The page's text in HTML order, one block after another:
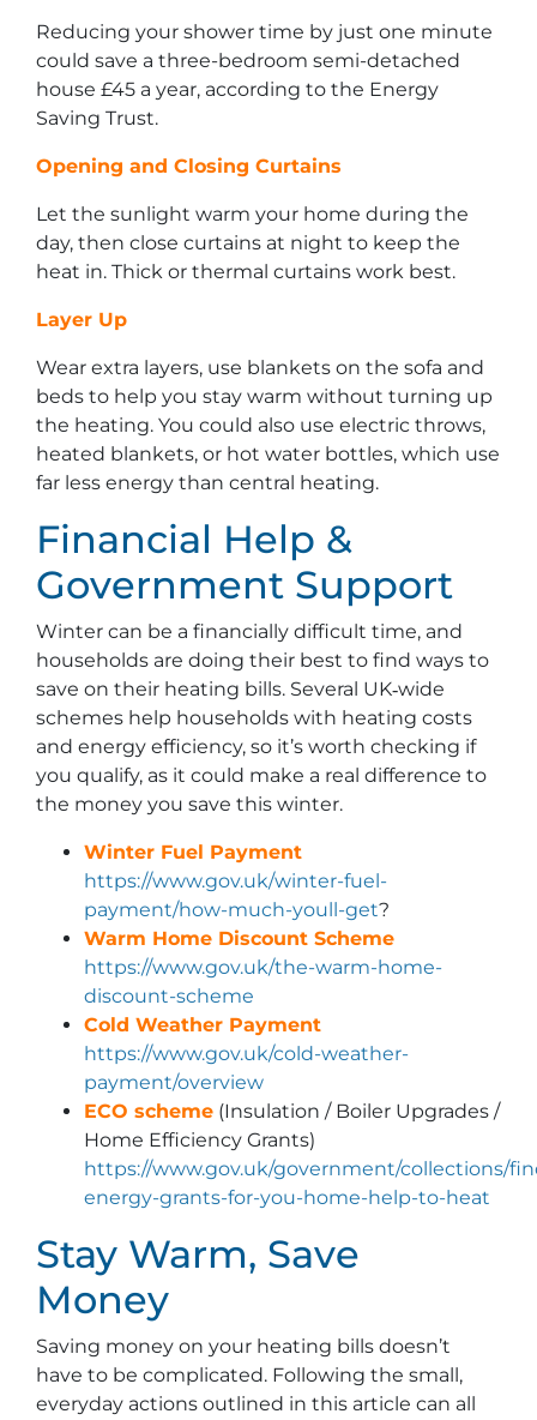
Reducing your shower time by just one minute
could save a three-bedroom semi-detached
house £45 a year, according to the Energy
Saving Trust.
Opening and Closing Curtains
Let the sunlight warm your home during the
day, then close curtains at night to keep the
heat in. Thick or thermal curtains work best.
Layer Up
Wear extra layers, use blankets on the sofa and
beds to help you stay warm without turning up
the heating. You could also use electric throws,
heated blankets, or hot water bottles, which use
far less energy than central heating.
Financial Help &
Government Support
Winter can be a financially difficult time, and
households are doing their best to find ways to
save on their heating bills. Several UK‑wide
schemes help households with heating costs
and energy efficiency, so it’s worth checking if
you qualify, as it could make a real difference to
the money you save this winter.
Winter Fuel Payment
https://www.gov.uk/winter-fuel-
payment/how-much-youll-get?
Warm Home Discount Scheme
https://www.gov.uk/the-warm-home-
discount-scheme
Cold Weather Payment
https://www.gov.uk/cold-weather-
payment/overview
ECO scheme (Insulation / Boiler Upgrades /
Home Efficiency Grants)
https://www.gov.uk/government/collections/
energy-grants-for-you-home-help-to-heat
Stay Warm, Save
Money
Saving money on your heating bills doesn’t
have to be complicated. Following the small,
everyday actions outlined in this article can all